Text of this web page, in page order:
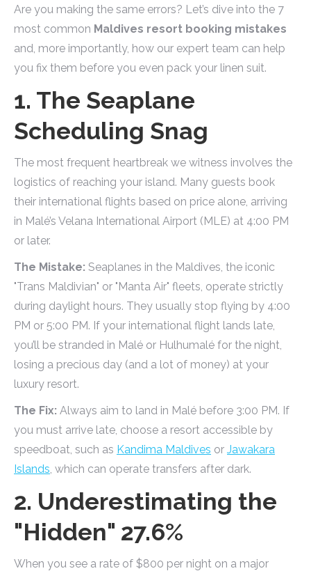
Are you making the same errors? Let’s dive into the 7
most common Maldives resort booking mistakes
and, more importantly, how our expert team can help
you fix them before you even pack your linen suit.
1. The Seaplane
Scheduling Snag
The most frequent heartbreak we witness involves the
logistics of reaching your island. Many guests book
their international flights based on price alone, arriving
in Malé’s Velana International Airport (MLE) at 4:00 PM
or later.
The Mistake: Seaplanes in the Maldives, the iconic
"Trans Maldivian" or "Manta Air" fleets, operate strictly
during daylight hours. They usually stop flying by 4:00
PM or 5:00 PM. If your international flight lands late,
you’ll be stranded in Malé or Hulhumalé for the night,
losing a precious day (and a lot of money) at your
luxury resort.
The Fix: Always aim to land in Malé before 3:00 PM. If
you must arrive late, choose a resort accessible by
speedboat, such as Kandima Maldives or Jawakara
Islands, which can operate transfers after dark.
2. Underestimating the
"Hidden" 27.6%
When you see a rate of $800 per night on a major